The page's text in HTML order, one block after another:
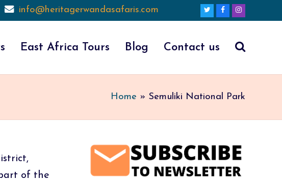
info@heritagerwandasafaris.com TwitterFacebook
East Africa Tours Blog Contact us
Home » Semuliki National Park
of the